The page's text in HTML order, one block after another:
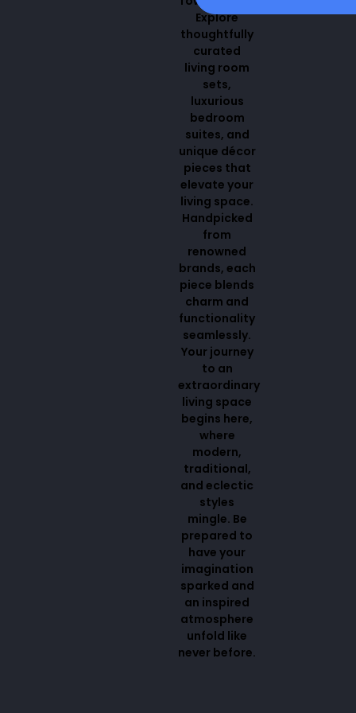
Explore
thoughtfully
curated
living room
sets,
luxurious
bedroom
suites, and
unique décor
pieces that
elevate your
living space.
Handpicked
from
renowned
brands, each
piece blends
charm and
functionality
seamlessly.
Your journey
to an
extraordinary
living space
begins here,
where
modern,
traditional,
and eclectic
styles
mingle. Be
prepared to
have your
imagination
sparked and
an inspired
atmosphere
unfold like
never before.